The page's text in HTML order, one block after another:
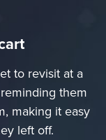
to revisit at a
them
making it easy
left off.